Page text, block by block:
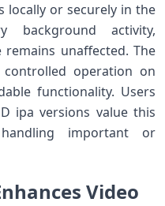
locally or securely in the
background activity,
unaffected. The
operation on
functionality. Users
ipa versions value this
important or
Video